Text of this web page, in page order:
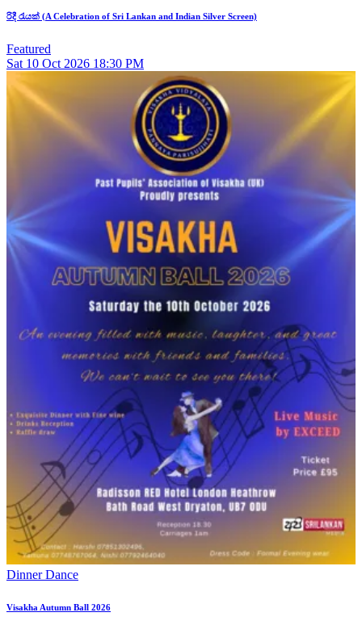
රිදී රැයක් (A Celebration of Sri Lankan and Indian Silver Screen)
Featured
Sat 10 Oct 2026 18:30 PM
Dinner Dance
Visakha Autumn Ball 2026